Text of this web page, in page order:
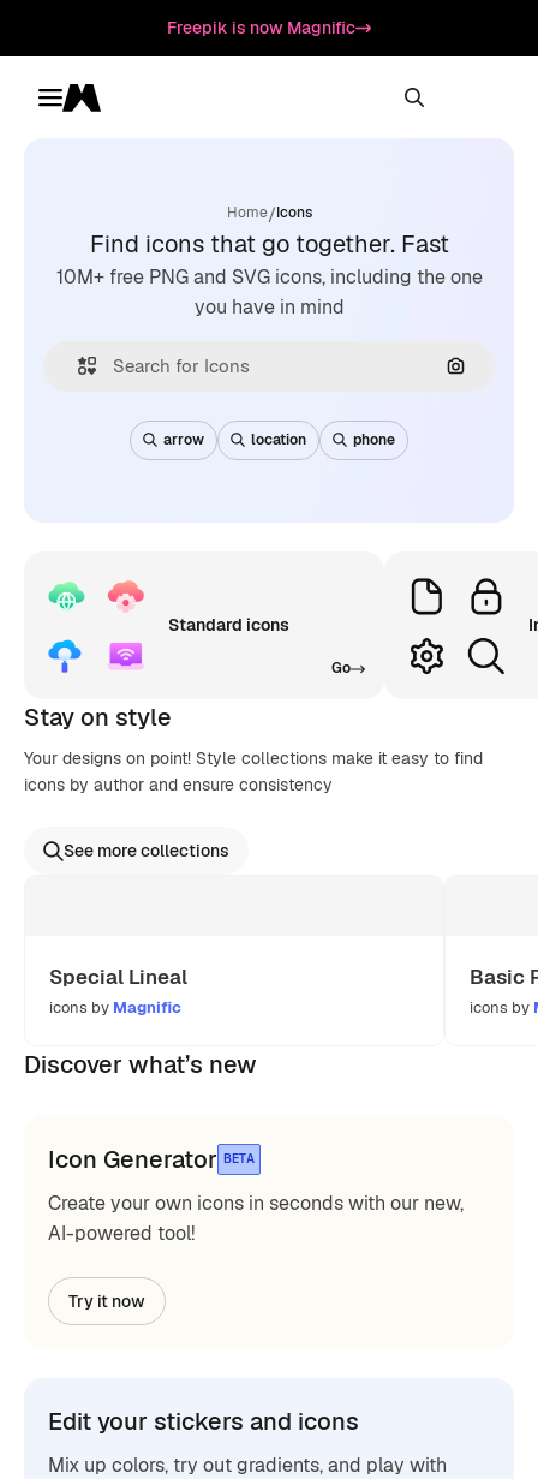
Freepik is now Magnific
Toggle menu
Magnific
Home/Icons
Find icons that go together. Fast
10M+ free PNG and SVG icons, including the one
you have in mind
Search
arrow location phone
Standard icons
Go
Stay on style
Your designs on point! Style collections make it easy to find
icons by author and ensure consistency
See more collections
Special Lineal
icons by Magnific
Basic
icons by
Discover what’s new
Icon Generator BETA
Create your own icons in seconds with our new,
AI-powered tool!
Try it now
Edit your stickers and icons
Mix up colors, try out gradients, and play with